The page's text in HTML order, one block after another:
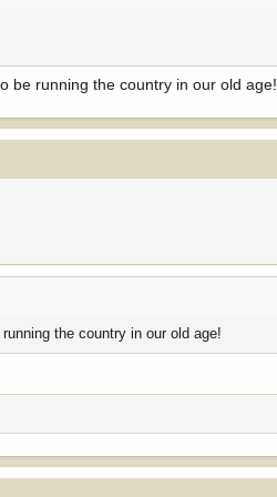
be running the country in our old age!
the country in our old age!